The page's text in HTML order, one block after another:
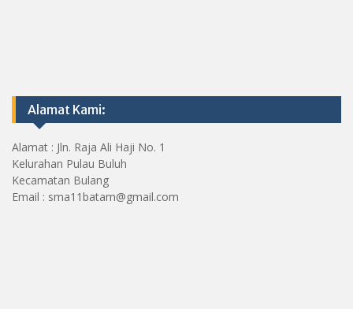
Alamat Kami:
Alamat : Jln. Raja Ali Haji No. 1
Kelurahan Pulau Buluh
Kecamatan Bulang
Email : sma11batam@gmail.com